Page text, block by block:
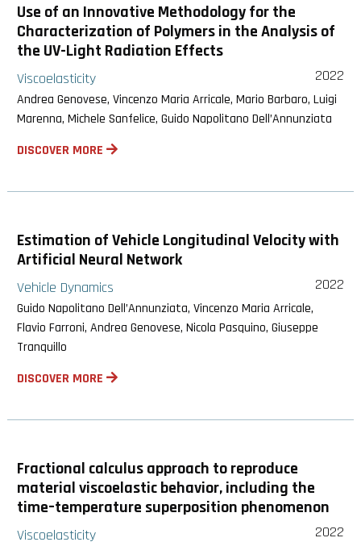
Use of an Innovative Methodology for the
Characterization of Polymers in the Analysis of
the UV-Light Radiation Effects
Viscoelasticity 2022
Andrea Genovese, Vincenzo Maria Arricale, Mario Barbaro, Luigi
Marenna, Michele Sanfelice, Guido Napolitano Dell’Annunziata
DISCOVER MORE
Estimation of Vehicle Longitudinal Velocity with
Artificial Neural Network
Vehicle Dynamics 2022
Guido Napolitano Dell’Annunziata, Vincenzo Maria Arricale,
Flavio Farroni, Andrea Genovese, Nicola Pasquino, Giuseppe
Tranquillo
DISCOVER MORE
Fractional calculus approach to reproduce
material viscoelastic behavior, including the
time–temperature superposition phenomenon
Viscoelasticity 2022